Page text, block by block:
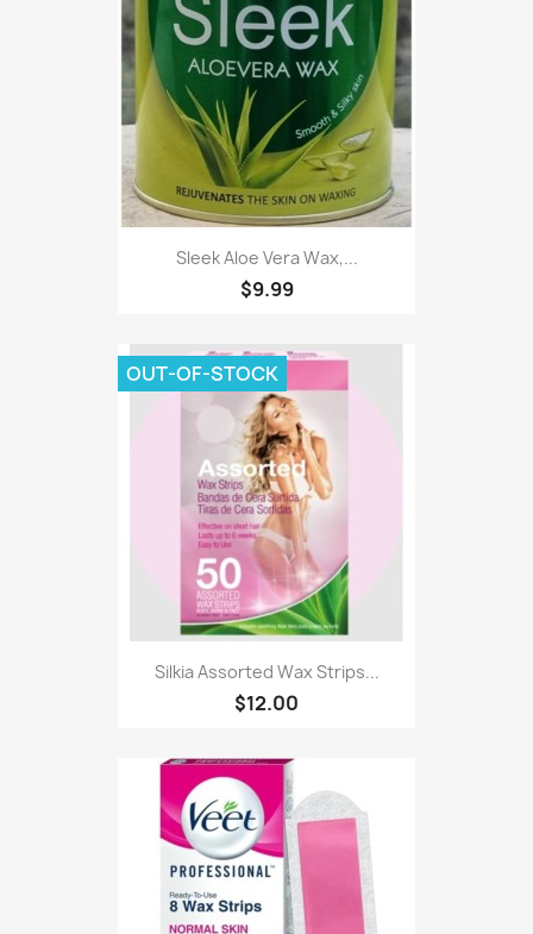
Sleek Aloe Vera Wax,...
$9.99
Silkia Assorted Wax Strips...
$12.00
OUT-OF-STOCK